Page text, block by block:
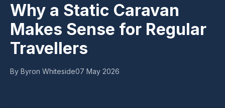
Why a Static Caravan
Makes Sense for Regular
Travellers
By Byron Whiteside07 May 2026